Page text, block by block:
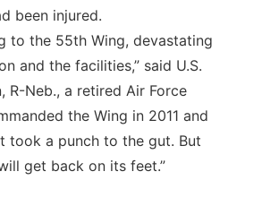
been injured.
to the 55th Wing, devastating
and the facilities,” said U.S.
R-Neb., a retired Air Force
the Wing in 2011 and
took a punch to the gut. But
get back on its feet.”